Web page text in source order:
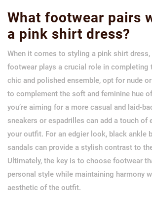
What footwear pairs
a pink shirt dress?
When it comes to styling a pink shirt
footwear plays a crucial role in completing
chic and polished ensemble, opt for nude
to complement the soft and feminine hue
you’re aiming for a more casual and laid-
sneakers or espadrilles can add a touch of
your outfit. For an edgier look, black ankle
sandals can provide a stylish contrast to
Ultimately, the key is to choose footwear
personal style while maintaining harmony
aesthetic of the outfit.